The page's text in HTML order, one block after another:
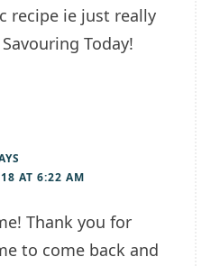
recipe ie just really
Today!
AT 6:22 AM
Thank you for
to come back and